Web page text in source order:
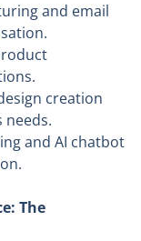
and email
creation
and AI chatbot
The